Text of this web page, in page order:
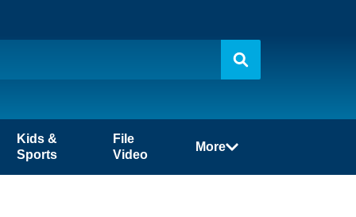
Kids &
Sports
File
Video
More